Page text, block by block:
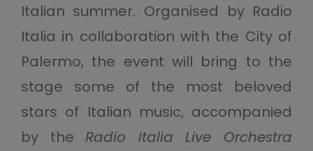
Italian summer. Organised by Radio
Italia in collaboration with the City of
Palermo, the event will bring to the
stage some of the most beloved
stars of Italian music, accompanied
by theRadio Italia Live Orchestra